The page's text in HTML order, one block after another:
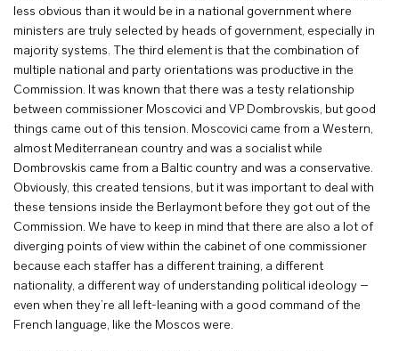
less obvious than it would be in a national government where
ministers are truly selected by heads of government, especially in
majority systems. The third element is that the combination of
multiple national and party orientations was productive in the
Commission. It was known that there was a testy relationship
between commissioner Moscovici and VP Dombrovskis, but good
things came out of this tension. Moscovici came from a Western,
almost Mediterranean country and was a socialist while
Dombrovskis came from a Baltic country and was a conservative.
Obviously, this created tensions, but it was important to deal with
these tensions inside the Berlaymont before they got out of the
Commission. We have to keep in mind that there are also a lot of
diverging points of view within the cabinet of one commissioner
because each staffer has a different training, a different
nationality, a different way of understanding political ideology –
even when they’re all left-leaning with a good command of the
French language, like the Moscos were.